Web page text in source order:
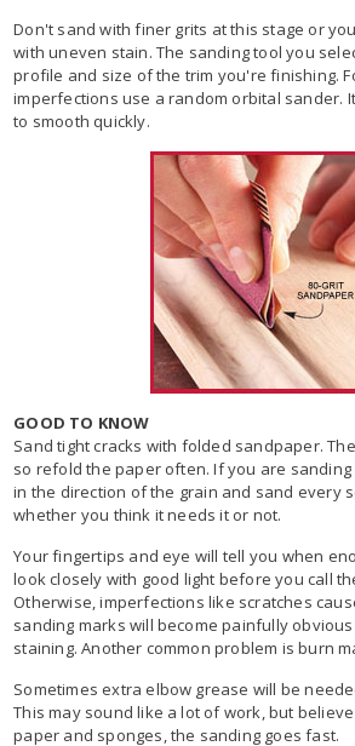
Don't sand with finer grits at this stage or
with uneven stain. The sanding tool you
profile and size of the trim you're finishing.
imperfections use a random orbital sander.
to smooth quickly.
GOOD TO KNOW
Sand tight cracks with folded sandpaper.
so refold the paper often. If you are
in the direction of the grain and sand every
whether you think it needs it or not.
Your fingertips and eye will tell you when
look closely with good light before you call
Otherwise, imperfections like scratches
sanding marks will become painfully
staining. Another common problem is burn
Sometimes extra elbow grease will be
This may sound like a lot of work, but
paper and sponges, the sanding goes fast.